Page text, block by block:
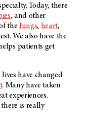
Today, there
, and other
the lungs, heart,
We also have the
patients get
have changed
. Many have taken
experiences.
is really